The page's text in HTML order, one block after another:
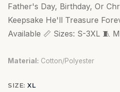
Father's Day, Birthday, Or
Keepsake He'll Treasure
Available 📏 Sizes: S-3XL 🧵
Material: Cotton/Polyester
SIZE: XL